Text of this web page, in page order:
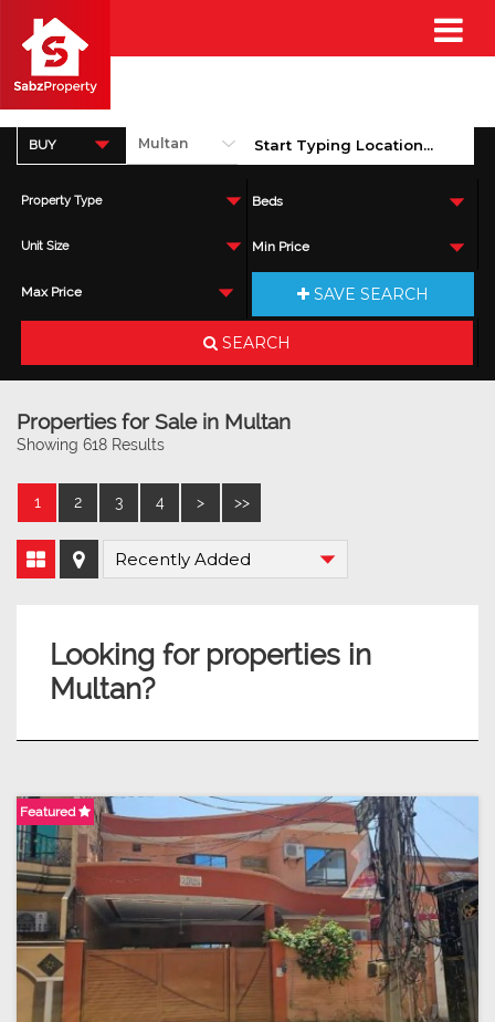
BUY
Property Type Beds
Unit Size Min Price
Max Price SAVE SEARCH
SEARCH
Properties for Sale in Multan
Showing 618 Results
1 2 3 4 > >>
Looking for properties in
Multan?
Featured